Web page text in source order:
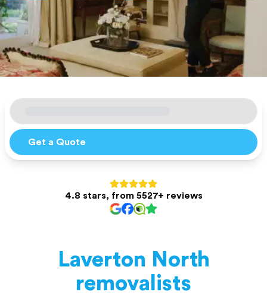
Get a Quote
4.8 stars, from 5527+ reviews
Laverton North
removalists